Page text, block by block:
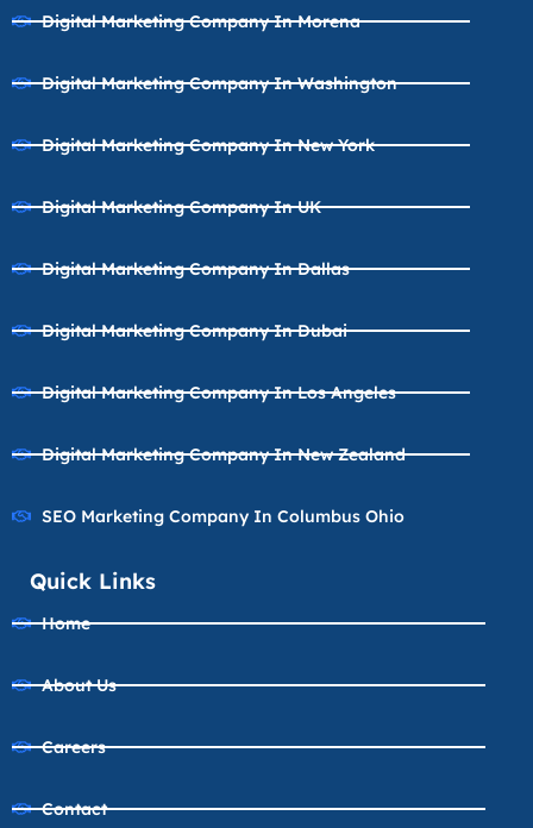
Digital Marketing Company In Morena
Digital Marketing Company In Washington
Digital Marketing Company In New York
Digital Marketing Company In UK
Digital Marketing Company In Dallas
Digital Marketing Company In Dubai
Digital Marketing Company In Los Angeles
Digital Marketing Company In New Zealand
SEO Marketing Company In Columbus Ohio
Quick Links
Home
About Us
Careers
Contact